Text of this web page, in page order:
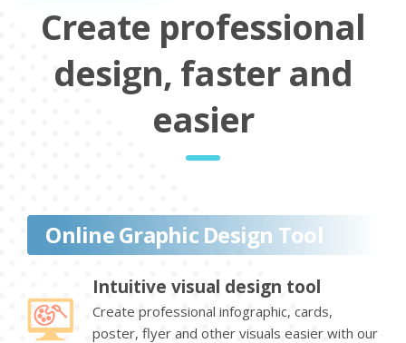
Create professional
design, faster and
easier
Online Graphic Design Tool
Intuitive visual design tool
Create professional infographic, cards,
poster, flyer and other visuals easier with our